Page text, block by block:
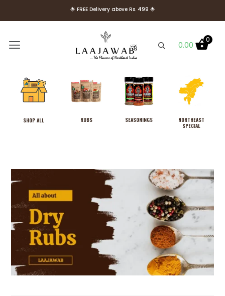
🌟 FREE Delivery above Rs. 499 🌟
0.00
0
SHOP ALL RUBS SEASONINGS
NORTHEAST
SPECIAL
Seasoning With Fresh Cassia
From Meghalaya, No MSG
249.00 + ADD